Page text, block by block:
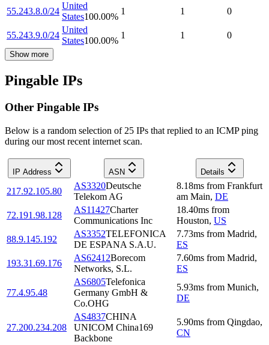
55.243.8.0/24
United
States100.00%
1 1 0
55.243.9.0/24
United
States100.00%
1 1 0
Show more
Pingable IPs
Other Pingable IPs
Below is a random selection of 25 IPs that replied to an ICMP ping
during our most recent internet scan.
IP Address ASN Details
217.92.105.80
AS3320Deutsche
Telekom AG
8.18ms from Frankfurt
am Main, DE
72.191.98.128
AS11427Charter
Communications Inc
18.40ms from
Houston, US
88.9.145.192
AS3352TELEFONICA
DE ESPANA S.A.U.
7.73ms from Madrid,
ES
193.31.69.176
AS62412Borecom
Networks, S.L.
7.60ms from Madrid,
ES
77.4.95.48
AS6805Telefonica
Germany GmbH &
Co.OHG
5.93ms from Munich,
DE
27.200.234.208
AS4837CHINA
UNICOM China169
Backbone
5.90ms from Qingdao,
CN